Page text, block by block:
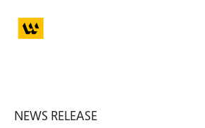
NEWS RELEASE